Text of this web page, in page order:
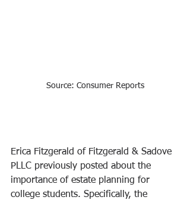
Source: Consumer Reports
Erica Fitzgerald of Fitzgerald & Sadove
PLLC previously posted about the
importance of estate planning for
college students. Specifically, the